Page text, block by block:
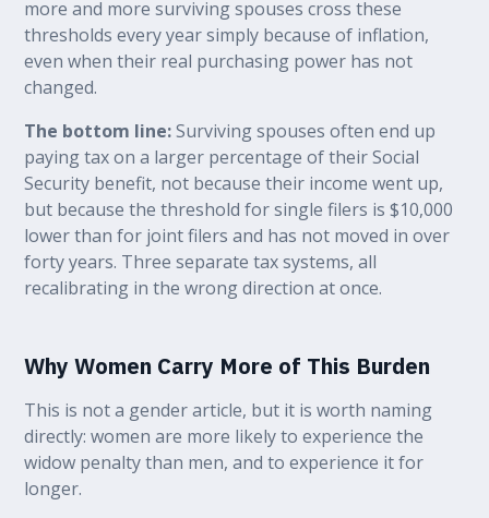
more and more surviving spouses cross these
thresholds every year simply because of inflation,
even when their real purchasing power has not
changed.
The bottom line:Surviving spouses often end up
paying tax on a larger percentage of their Social
Security benefit, not because their income went up,
but because the threshold for single filers is $10,000
lower than for joint filers and has not moved in over
forty years. Three separate tax systems, all
recalibrating in the wrong direction at once.
Why Women Carry More of This Burden
This is not a gender article, but it is worth naming
directly: women are more likely to experience the
widow penalty than men, and to experience it for
longer.